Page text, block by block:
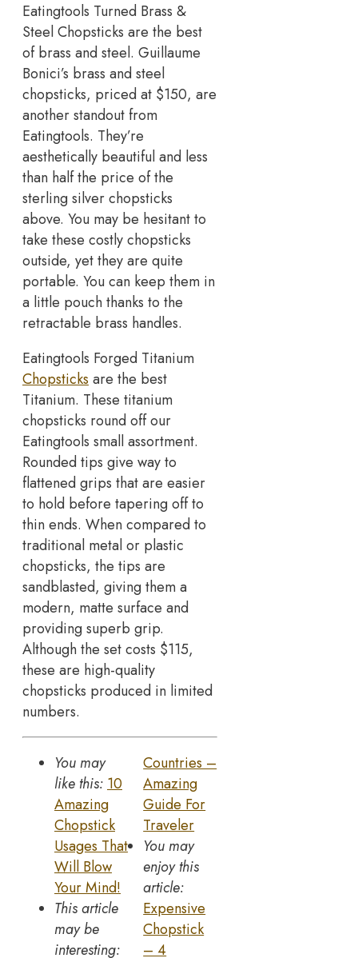
Eatingtools Turned Brass &
Steel Chopsticks are the best
of brass and steel. Guillaume
Bonici’s brass and steel
chopsticks, priced at $150, are
another standout from
Eatingtools. They’re
aesthetically beautiful and less
than half the price of the
sterling silver chopsticks
above. You may be hesitant to
take these costly chopsticks
outside, yet they are quite
portable. You can keep them in
a little pouch thanks to the
retractable brass handles.
Eatingtools Forged Titanium
Chopsticksare the best
Titanium. These titanium
chopsticks round off our
Eatingtools small assortment.
Rounded tips give way to
flattened grips that are easier
to hold before tapering off to
thin ends. When compared to
traditional metal or plastic
chopsticks, the tips are
sandblasted, giving them a
modern, matte surface and
providing superb grip.
Although the set costs $115,
these are high-quality
chopsticks produced in limited
numbers.
You may
like this:10
Amazing
Chopstick
Usages That
Will Blow
Your Mind!
This article
may be
interesting:
Countries –
Amazing
Guide For
Traveler
You may
enjoy this
article:
Expensive
Chopstick
– 4